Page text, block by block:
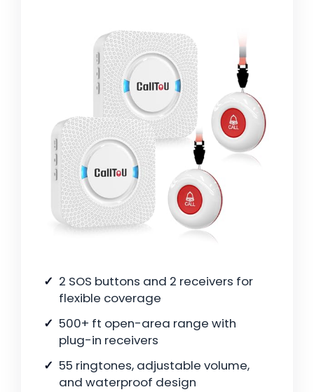
2 SOS buttons and 2 receivers for
flexible coverage
500+ ft open-area range with
plug-in receivers
55 ringtones, adjustable volume,
and waterproof design